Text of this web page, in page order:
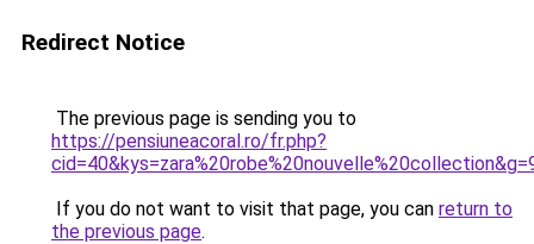
Redirect Notice
The previous page is sending you to
https://pensiuneacoral.ro/fr.php?
If you do not want to visit that page, you can return to
the previous page.